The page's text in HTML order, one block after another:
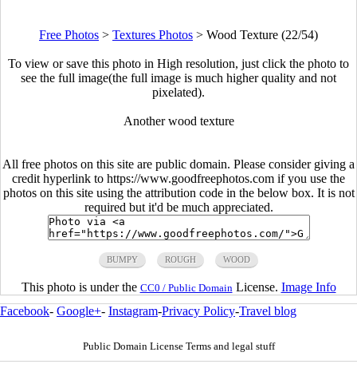
Free Photos > Textures Photos > Wood Texture (22/54)
To view or save this photo in High resolution, just click the photo to
see the full image(the full image is much higher quality and not
pixelated).
Another wood texture
All free photos on this site are public domain. Please consider giving a
credit hyperlink to https://www.goodfreephotos.com if you use the
photos on this site using the attribution code in the below box. It is not
required but it'd be much appreciated.
BUMPY ROUGH WOOD
This photo is under the CC0 / Public Domain License. Image Info
Facebook- Google+- Instagram-Privacy Policy-Travel blog
Public Domain License Terms and legal stuff